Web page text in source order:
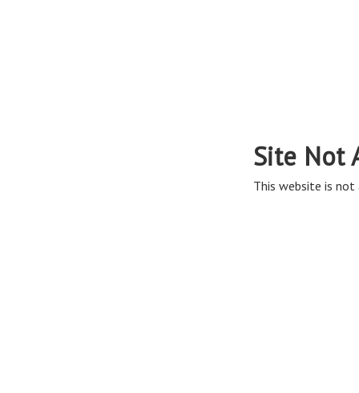
Site Not
This website is